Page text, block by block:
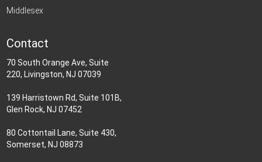
Middlesex
Contact
70 South Orange Ave, Suite
220, Livingston, NJ 07039
139 Harristown Rd, Suite 101B,
Glen Rock, NJ 07452
80 Cottontail Lane, Suite 430,
Somerset, NJ 08873